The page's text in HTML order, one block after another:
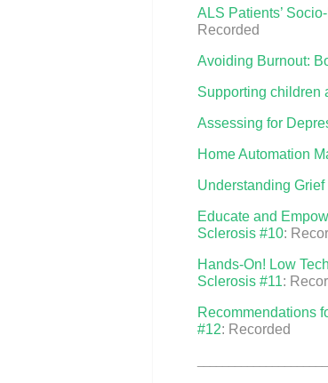
ALS Patients’
Recorded
Avoiding Burnout:
Supporting children
Assessing for
Home Automation
Understanding
Educate and
Sclerosis #10:
Hands-On! Low
Sclerosis #11:
Recommendations
#12: Recorded